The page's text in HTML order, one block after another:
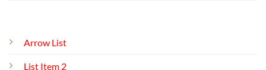
Arrow List
List Item 2